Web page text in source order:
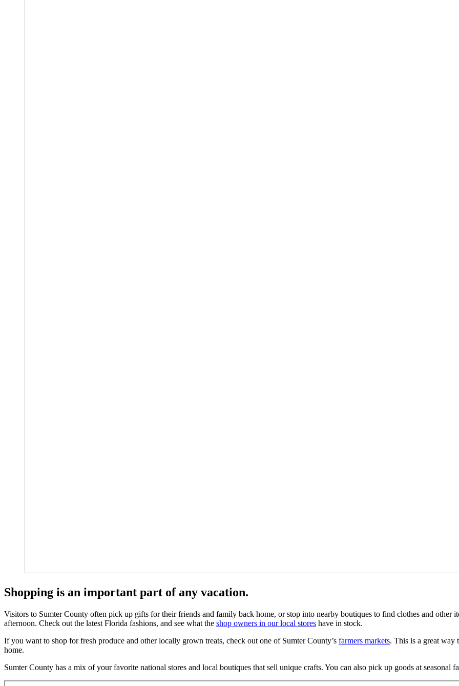
Shopping is an important part of any vacation.
Visitors to Sumter County often pick up gifts for their friends and family back home, or stop into nearby boutiques to find clothes and other
afternoon. Check out the latest Florida fashions, and see what the shop owners in our local stores have in stock.
If you want to shop for fresh produce and other locally grown treats, check out one of Sumter County’s farmers markets. This is a great way
home.
Sumter County has a mix of your favorite national stores and local boutiques that sell unique crafts. You can also pick up goods at seasonal